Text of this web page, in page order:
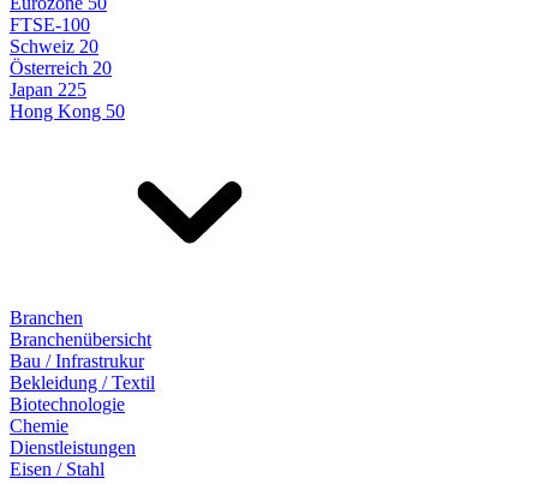
FTSE-100
Schweiz 20
Österreich 20
Japan 225
Hong Kong 50
Branchen
Branchenübersicht
Bau / Infrastrukur
Bekleidung / Textil
Biotechnologie
Chemie
Dienstleistungen
Eisen / Stahl